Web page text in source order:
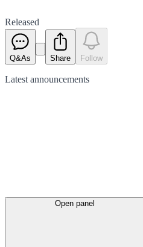
Released
Q&As Share Follow
Latest announcements
Open panel